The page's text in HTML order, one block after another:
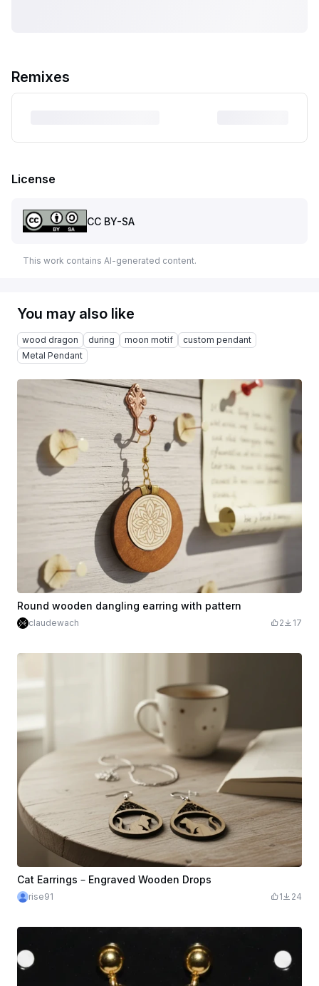
Remixes
License
CC BY-SA
This work contains AI-generated content.
You may also like
wood dragon during moon motif
custom pendant
Metal Pendant
Round wooden dangling earring with pattern
claudewach 2 17
Cat Earrings – Engraved Wooden Drops
rise91 1 24